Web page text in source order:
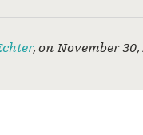
, onNovember 30,